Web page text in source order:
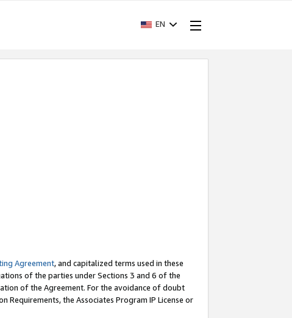
EN
Agreement, and capitalized terms used in these
of the parties under Sections 3 and 6 of the
of the Agreement. For the avoidance of doubt
the Associates Program IP License or